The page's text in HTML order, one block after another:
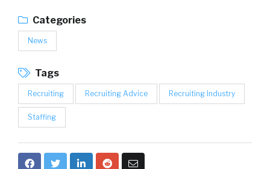
Categories
News
Tags
Recruiting Recruiting Advice Recruiting Industry
Staffing